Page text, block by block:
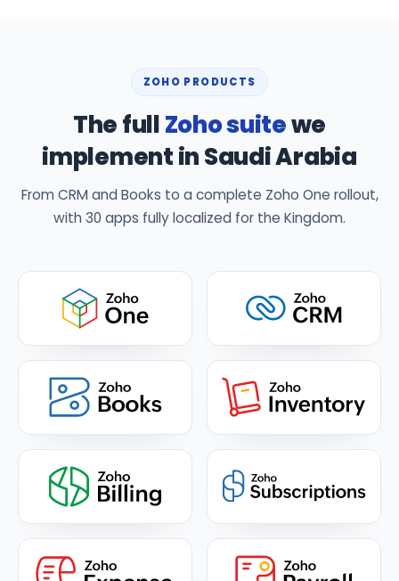
ZOHO PRODUCTS
The fullZoho suitewe
implement in Saudi Arabia
From CRM and Books to a complete Zoho One rollout,
with 30 apps fully localized for the Kingdom.